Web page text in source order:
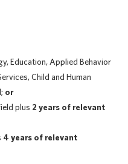
Education, Applied Behavior
Child and Human
or
plus 2 years of relevant
4 years of relevant